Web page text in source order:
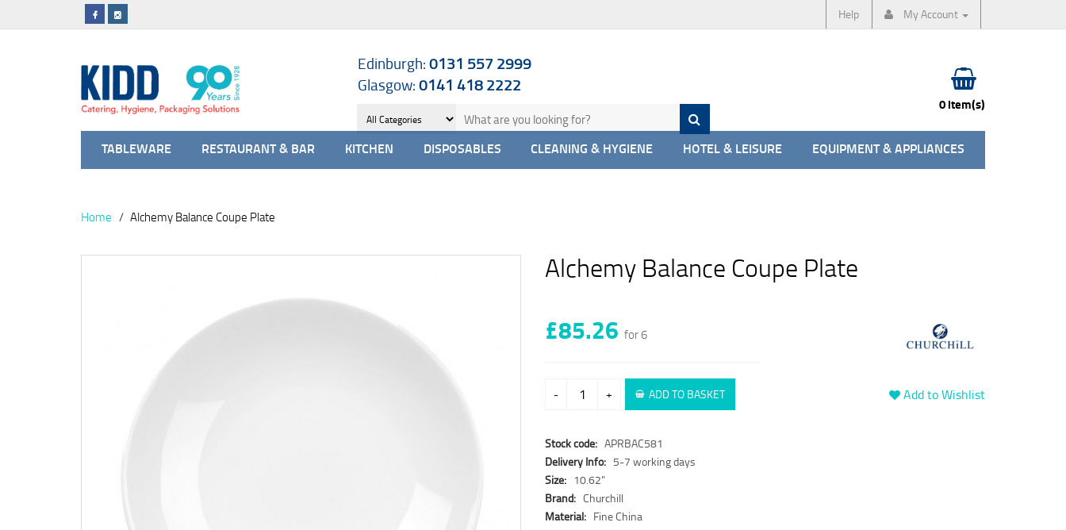
Help My Account
Edinburgh:0131 557 2999
Glasgow:0141 418 2222
0 item(s)
TABLEWARE RESTAURANT & BAR KITCHEN DISPOSABLES CLEANING & HYGIENE HOTEL & LEISURE EQUIPMENT & APPLIANCES
Home Alchemy Balance Coupe Plate
Alchemy Balance Coupe Plate
£85.26 for 6
- + ADD TO BASKET Add to Wishlist
Stock code: APRBAC581
Delivery Info: 5-7 working days
Size: 10.62"
Brand: Churchill
Material: Fine China